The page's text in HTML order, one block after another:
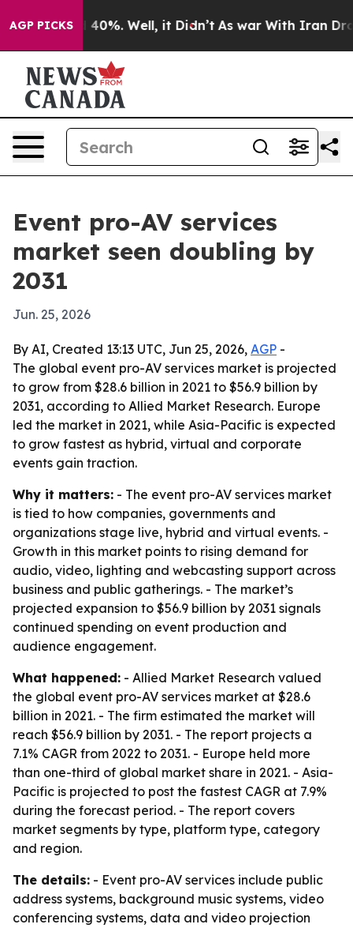
AGP PICKS
Around 40%. Well, it Didn’t As war With Iran Drove
Event pro-AV services
market seen doubling by
2031
Jun. 25, 2026
By AI, Created 13:13 UTC, Jun 25, 2026, AGP -
The global event pro-AV services market is projected
to grow from $28.6 billion in 2021 to $56.9 billion by
2031, according to Allied Market Research. Europe
led the market in 2021, while Asia-Pacific is expected
to grow fastest as hybrid, virtual and corporate
events gain traction.
Why it matters: - The event pro-AV services market
is tied to how companies, governments and
organizations stage live, hybrid and virtual events. -
Growth in this market points to rising demand for
audio, video, lighting and webcasting support across
business and public gatherings. - The market’s
projected expansion to $56.9 billion by 2031 signals
continued spending on event production and
audience engagement.
What happened: - Allied Market Research valued
the global event pro-AV services market at $28.6
billion in 2021. - The firm estimated the market will
reach $56.9 billion by 2031. - The report projects a
7.1% CAGR from 2022 to 2031. - Europe held more
than one-third of global market share in 2021. - Asia-
Pacific is projected to post the fastest CAGR at 7.9%
during the forecast period. - The report covers
market segments by type, platform type, category
and region.
The details: - Event pro-AV services include public
address systems, background music systems, video
conferencing systems, data and video projection